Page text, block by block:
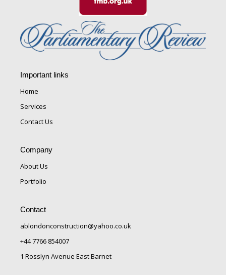
Important links
Home
Services
Contact Us
Company
About Us
Portfolio
Contact
ablondonconstruction@yahoo.co.uk
+44 7766 854007
1 Rosslyn Avenue East Barnet